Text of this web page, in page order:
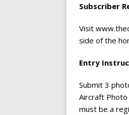
Subscriber
Visit
side of the
Entry
Submit 3
Aircraft
must be a